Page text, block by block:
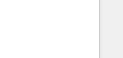
demands of every client